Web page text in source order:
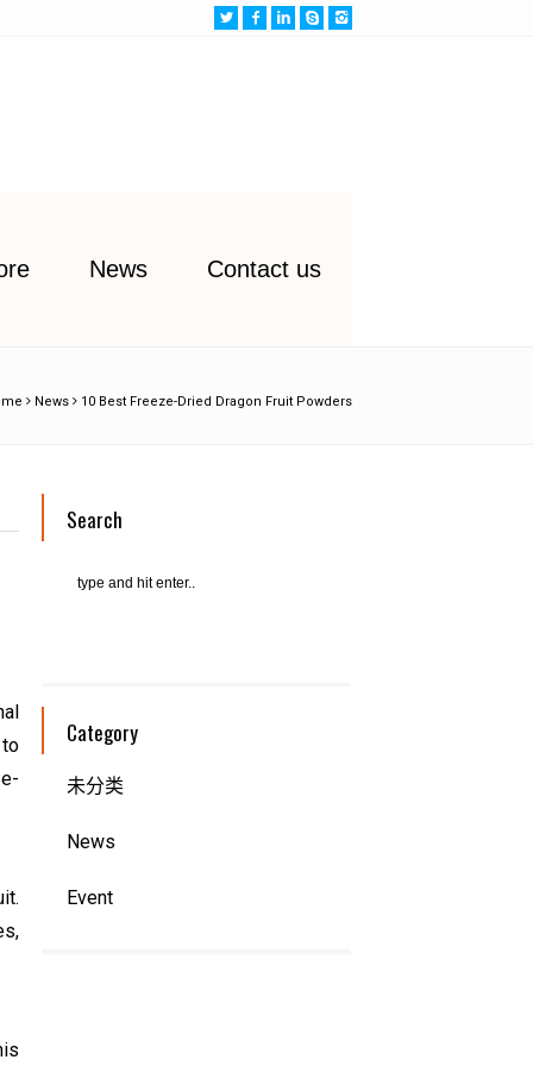
News Contact us
News 10 Best Freeze-Dried Dragon Fruit Powders
Search
Category
未分类
News
Event